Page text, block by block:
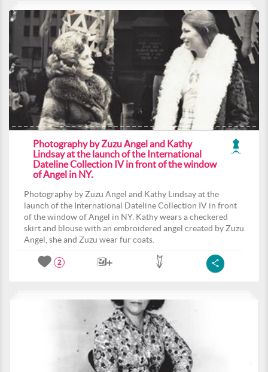
Photography by Zuzu Angel and Kathy
Lindsay at the launch of the International
Dateline Collection IV in front of the window
of Angel in NY.
Photography by Zuzu Angel and Kathy Lindsay at the
launch of the International Dateline Collection IV in front
of the window of Angel in NY. Kathy wears a checkered
skirt and blouse with an embroidered angel created by Zuzu
Angel, she and Zuzu wear fur coats.
2